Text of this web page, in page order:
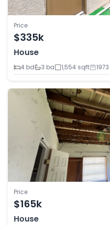
Price
$335k
House
4 bd
3 ba 1,554 sqft 1973
Price
$165k
House